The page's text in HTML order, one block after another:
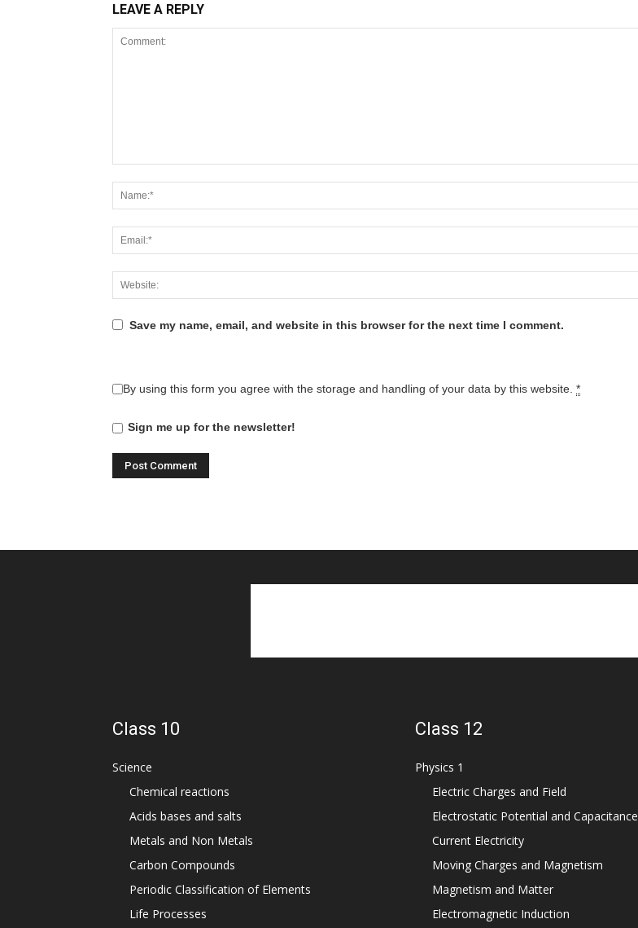
LEAVE A REPLY
Save my name, email, and website in this browser for the next time I comment.
By using this form you agree with the storage and handling of your data by this website. *
Sign me up for the newsletter!
Class 10
Science
Chemical reactions
Acids bases and salts
Metals and Non Metals
Carbon Compounds
Periodic Classification of Elements
Life Processes
Class 12
Physics 1
Electric Charges and Field
Electrostatic Potential and Capacitance
Current Electricity
Moving Charges and Magnetism
Magnetism and Matter
Electromagnetic Induction